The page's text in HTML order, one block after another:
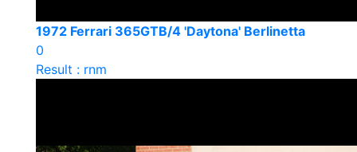
1972 Ferrari 365GTB/4 'Daytona' Berlinetta
0
Result : rnm